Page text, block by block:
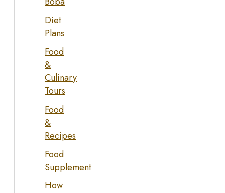
Diet
Plans
Food
&
Culinary
Tours
Food
&
Recipes
Food
Supplement
How